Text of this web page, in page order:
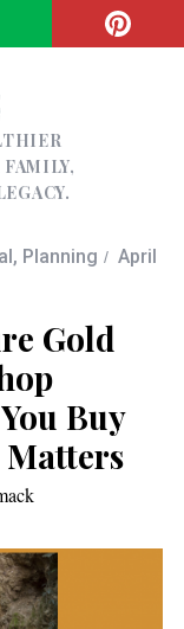
, Planning
April
Gold
Buy
Matters